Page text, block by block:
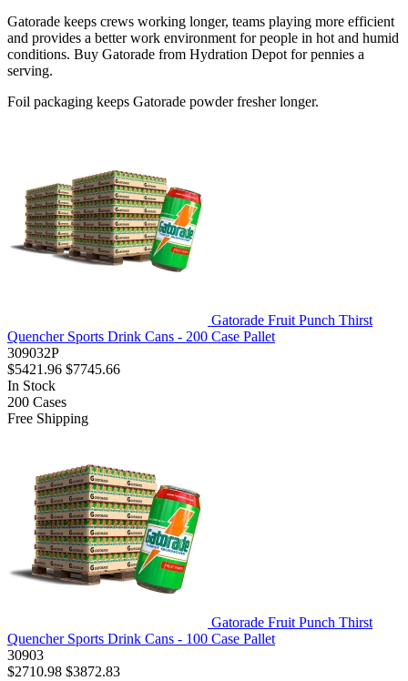
Gatorade keeps crews working longer, teams playing more efficient
and provides a better work environment for people in hot and humid
conditions. Buy Gatorade from Hydration Depot for pennies a
serving.
Foil packaging keeps Gatorade powder fresher longer.
Gatorade Fruit Punch Thirst
Quencher Sports Drink Cans - 200 Case Pallet
309032P
$5421.96 $7745.66
In Stock
200 Cases
Free Shipping
Gatorade Fruit Punch Thirst
Quencher Sports Drink Cans - 100 Case Pallet
30903
$2710.98 $3872.83